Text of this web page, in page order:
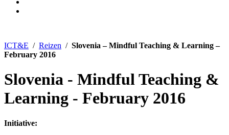
ICT&E / Reizen / Slovenia – Mindful Teaching & Learning –
February 2016
Slovenia - Mindful Teaching &
Learning - February 2016
Initiative: